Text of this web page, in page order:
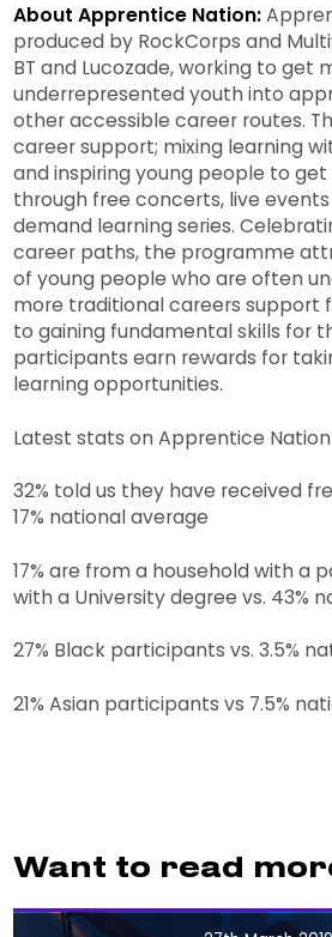
About Apprentice Nation:
produced by RockCorps and
BT and Lucozade, working to get
underrepresented youth into
other accessible career routes.
career support; mixing learning
and inspiring young people to
through free concerts, live
demand learning series.
career paths, the programme
of young people who are often
more traditional careers support
to gaining fundamental skills for
participants earn rewards for
learning opportunities.
Latest stats on Apprentice
32% told us they have received
17% national average
17% are from a household with a
with a University degree vs. 43%
27% Black participants vs. 3.5%
21% Asian participants vs 7.5%
Want to read